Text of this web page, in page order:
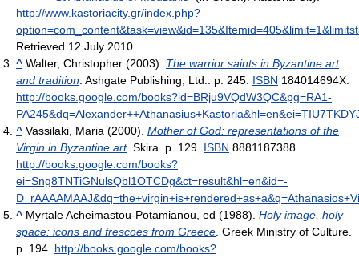
http://www.kastoriacity.gr/index.php?
Retrieved 12 July 2010.
^ Walter, Christopher (2003). The warrior saints in Byzantine art
and tradition. Ashgate Publishing, Ltd.. p. 245. ISBN 184014694X.
http://books.google.com/books?id=BRju9VQdW3QC&pg=RA1-
^ Vassilaki, Maria (2000). Mother of God: representations of the
Virgin in Byzantine art. Skira. p. 129. ISBN 8881187388.
http://books.google.com/books?
ei=Sng8TNTiGNulsQbl1OTCDg&ct=result&hl=en&id=-
^ Myrtalē Acheimastou-Potamianou, ed (1988). Holy image, holy
space: icons and frescoes from Greece. Greek Ministry of Culture.
p. 194. http://books.google.com/books?